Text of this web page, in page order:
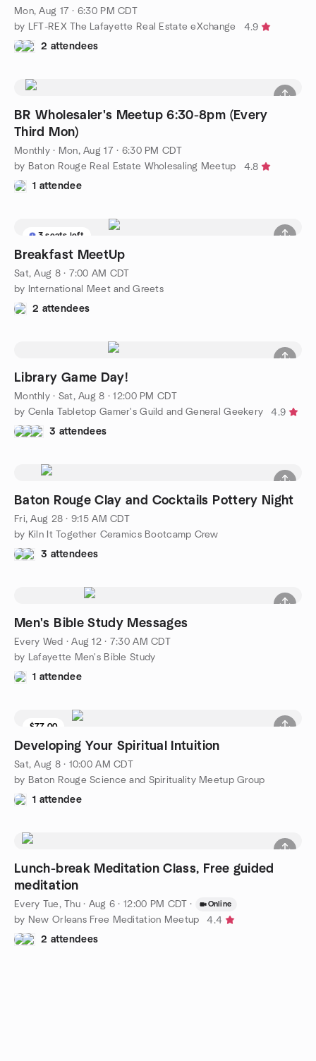
Mon, Aug 17 · 6:30 PM CDT
by LFT-REX The Lafayette Real Estate eXchange
4.9
2 attendees
BR Wholesaler's Meetup 6:30-8pm (Every
Third Mon)
Monthly· Mon, Aug 17 · 6:30 PM CDT
by Baton Rouge Real Estate Wholesaling Meetup
4.8
1 attendee
3 seats left
Breakfast MeetUp
Sat, Aug 8 · 7:00 AM CDT
by International Meet and Greets
2 attendees
Library Game Day!
Monthly· Sat, Aug 8 · 12:00 PM CDT
by Cenla Tabletop Gamer's Guild and General Geekery
4.9
3 attendees
Baton Rouge Clay and Cocktails Pottery Night
Fri, Aug 28 · 9:15 AM CDT
by Kiln It Together Ceramics Bootcamp Crew
3 attendees
Men's Bible Study Messages
Every Wed ·Aug 12 · 7:30 AM CDT
by Lafayette Men's Bible Study
1 attendee
$77.00
6 seats left
Developing Your Spiritual Intuition
Sat, Aug 8 · 10:00 AM CDT
by Baton Rouge Science and Spirituality Meetup Group
1 attendee
Lunch-break Meditation Class, Free guided
meditation
Every Tue, Thu· Aug 6 · 12:00 PM CDT · Online
by New Orleans Free Meditation Meetup
4.4
2 attendees